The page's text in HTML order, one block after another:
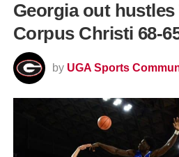
Georgia out hustles
Corpus Christi 68-
by UGA Sports